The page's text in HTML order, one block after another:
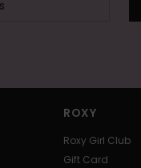
ROXY
Roxy Girl Club
Gift Card